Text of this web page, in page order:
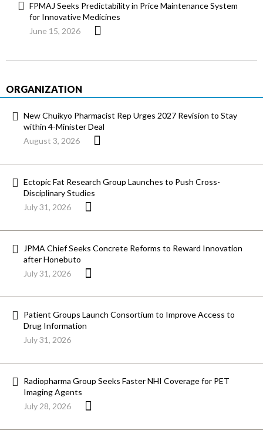
FPMAJ Seeks Predictability in Price Maintenance System
for Innovative Medicines
June 15, 2026
ORGANIZATION
New Chuikyo Pharmacist Rep Urges 2027 Revision to Stay
within 4-Minister Deal
August 3, 2026
Ectopic Fat Research Group Launches to Push Cross-
Disciplinary Studies
July 31, 2026
JPMA Chief Seeks Concrete Reforms to Reward Innovation
after Honebuto
July 31, 2026
Patient Groups Launch Consortium to Improve Access to
Drug Information
July 31, 2026
Radiopharma Group Seeks Faster NHI Coverage for PET
Imaging Agents
July 28, 2026